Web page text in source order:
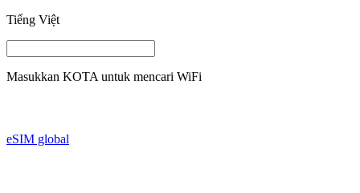
Tiếng Việt
Masukkan KOTA untuk mencari WiFi
eSIM global